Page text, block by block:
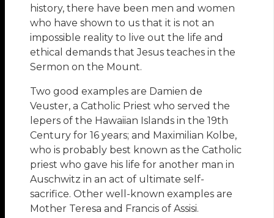
history, there have been men and women
who have shown to us that it is not an
impossible reality to live out the life and
ethical demands that Jesus teaches in the
Sermon on the Mount.
Two good examples are Damien de
Veuster, a Catholic Priest who served the
lepers of the Hawaiian Islands in the 19th
Century for 16 years; and Maximilian Kolbe,
who is probably best known as the Catholic
priest who gave his life for another man in
Auschwitz in an act of ultimate self-
sacrifice. Other well-known examples are
Mother Teresa and Francis of Assisi.